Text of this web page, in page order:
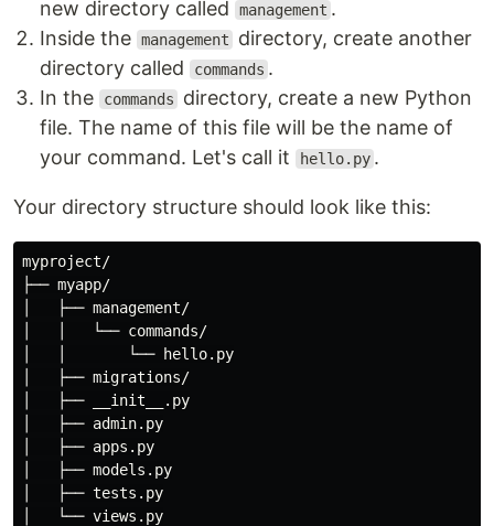
new directory called management .
Inside the management
directory, create another
directory called
commands .
In the
commands
directory, create a new Python
file. The name of this file will be the name of
your command. Let's call it
hello.py .
Your directory structure should look like this:
myproject/
├── myapp/
│   ├── management/
│   │   └── commands/
│   │       └── hello.py
│   ├── migrations/
│   ├── __init__.py
│   ├── admin.py
│   ├── apps.py
│   ├── models.py
│   ├── tests.py
│   └── views.py